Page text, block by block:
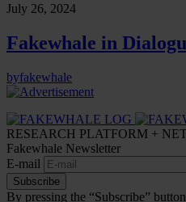
July 26, 2024
Fakewhale in
byfakewhale
RESEARCH PLATFORM +
Fakewhale Newsletter
E-mail
Subscribe
By pressing the “Subscribe”